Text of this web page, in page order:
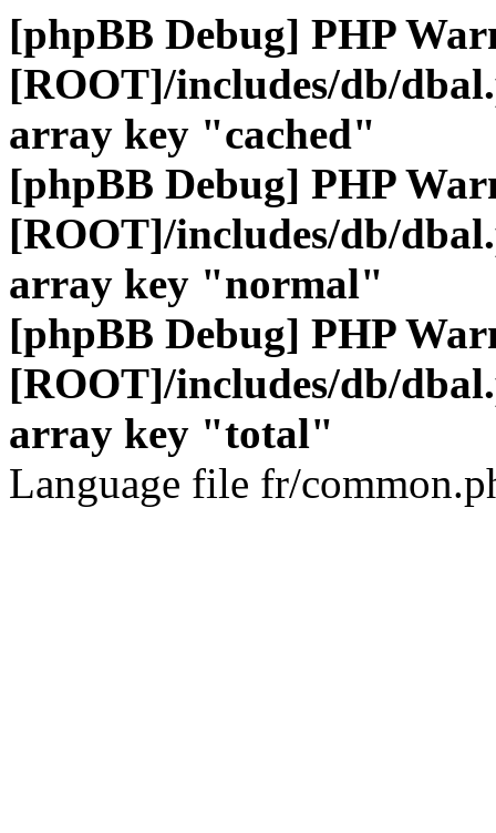
[phpBB Debug] PHP
[ROOT]/includes/db/
array key "cached"
[phpBB Debug] PHP
[ROOT]/includes/db/
array key "normal"
[phpBB Debug] PHP
[ROOT]/includes/db/
array key "total"
Language file fr/